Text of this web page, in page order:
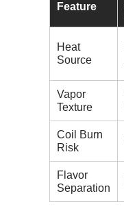
Feature
Heat
Source
Vapor
Texture
Coil Burn
Risk
Flavor
Separation